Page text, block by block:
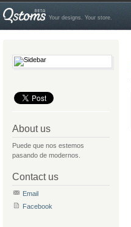
Your designs. Your store.
About us
Puede que nos estemos
pasando de modernos.
Contact us
Email
Facebook